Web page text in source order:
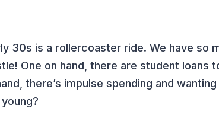
30s is a rollercoaster ride. We have so
One on hand, there are student loans
there’s impulse spending and